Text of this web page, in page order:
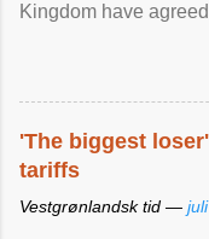
Kingdom have
'The biggest
tariffs
Vestgrønlandsk tid —